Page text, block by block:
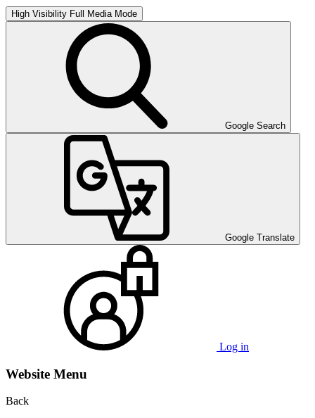
High Visibility Full Media Mode
Google Search
Google Translate
Log in
Website Menu
Back